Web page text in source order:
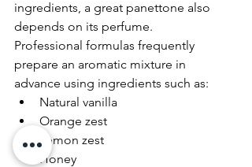
ingredients, a great panettone also
depends on its perfume.
Professional formulas frequently
prepare an aromatic mixture in
advance using ingredients such as:
Natural vanilla
Orange zest
Lemon zest
Honey